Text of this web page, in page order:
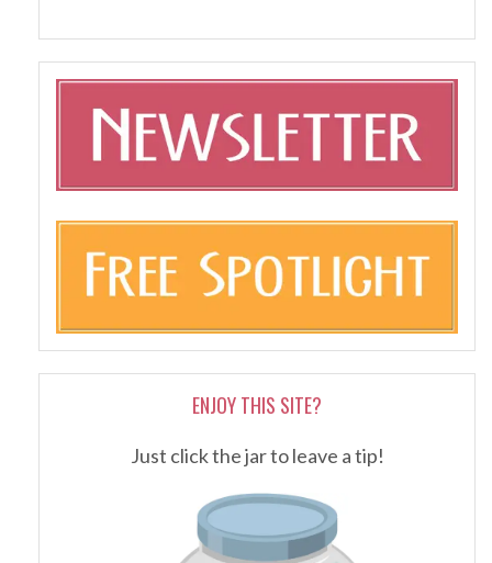
ENJOY THIS SITE?
Just click the jar to leave a tip!